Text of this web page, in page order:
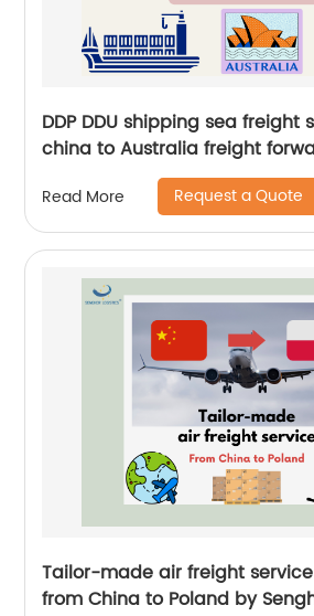
DDP DDU shipping sea freight
china to Australia freight
Read More Request a Quote
Tailor-made air freight
from China to Poland by